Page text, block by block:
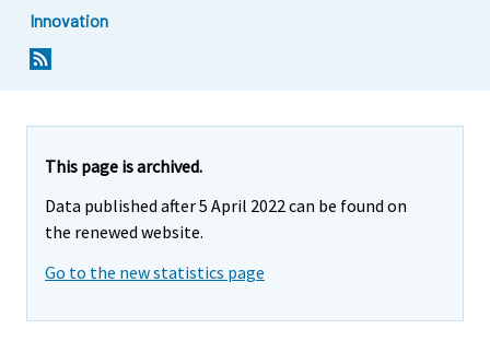
Innovation
This page is archived.
Data published after 5 April 2022 can be found on
the renewed website.
Go to the new statistics page